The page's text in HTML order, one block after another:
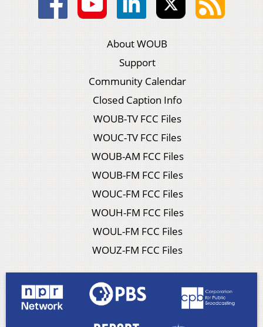
About WOUB
Support
Community Calendar
Closed Caption Info
WOUB-TV FCC Files
WOUC-TV FCC Files
WOUB-AM FCC Files
WOUB-FM FCC Files
WOUC-FM FCC Files
WOUH-FM FCC Files
WOUL-FM FCC Files
WOUZ-FM FCC Files